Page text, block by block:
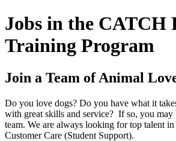
Jobs in the CATCH
Training Program
Join a Team of Animal
Do you love dogs? Do you have what it
with great skills and service? If so, you
team. We are always looking for top talent
Customer Care (Student Support).